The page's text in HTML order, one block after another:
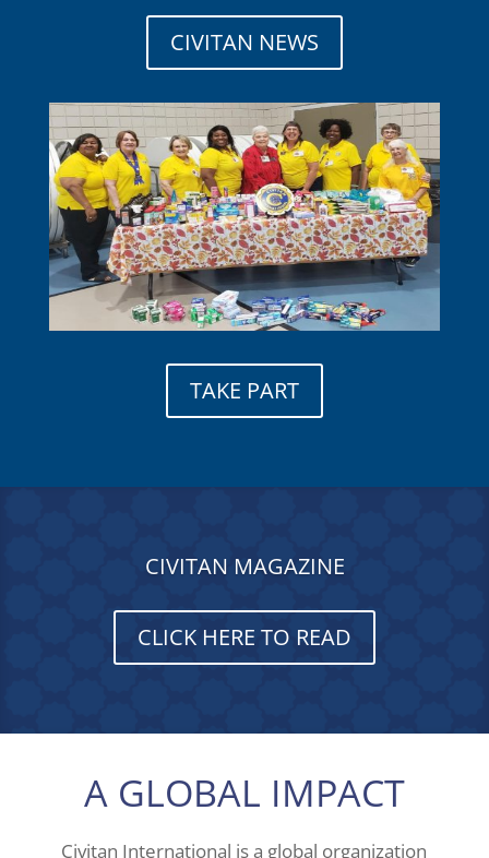
CIVITAN NEWS
TAKE PART
CIVITAN MAGAZINE
CLICK HERE TO READ
A GLOBAL IMPACT
Civitan International is a global organization